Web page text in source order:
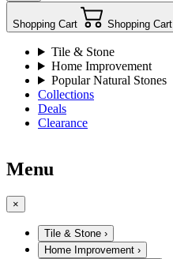
Shopping Cart Shopping Cart
Tile & Stone
Home Improvement
Popular Natural Stones
Collections
Deals
Clearance
Menu
×
Tile & Stone ›
Home Improvement ›